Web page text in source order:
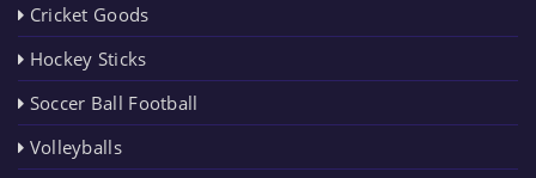
Cricket Goods
Hockey Sticks
Soccer Ball Football
Volleyballs